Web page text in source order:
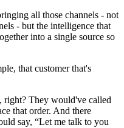
all those channels - not
- but the intelligence that
into a single source so
that customer that's
right? They would've called
that order. And there
say, “Let me talk to you